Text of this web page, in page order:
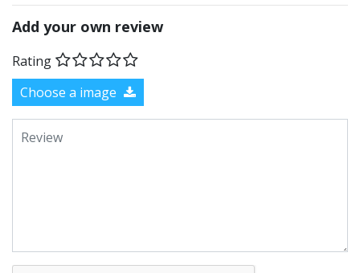
Add your own review
Rating
Choose a image